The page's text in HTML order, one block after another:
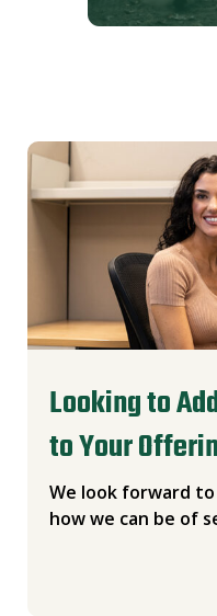
Looking to
to Your
We look forward
how we can be of